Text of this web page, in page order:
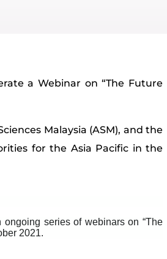
a Webinar on “The Future
Malaysia (ASM), and the
for the Asia Pacific in the
series of webinars on “The
2021.